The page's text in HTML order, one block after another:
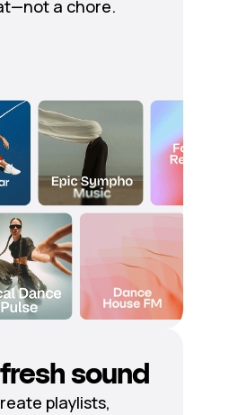
a chore.
sound
playlists,